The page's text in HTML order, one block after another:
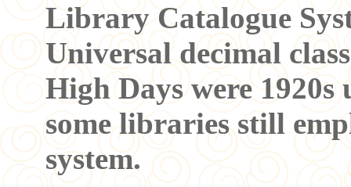
Library Catalogue
Universal decimal
High Days were
some libraries still
system.